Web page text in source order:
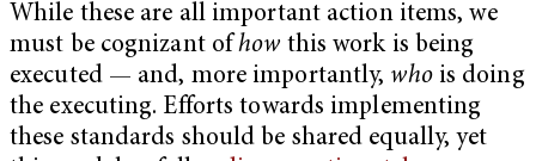
While these are all important action items, we
must be cognizant ofhow this work is being
executed — and, more importantly, whois doing
the executing. Efforts towards implementing
these standards should be shared equally, yet